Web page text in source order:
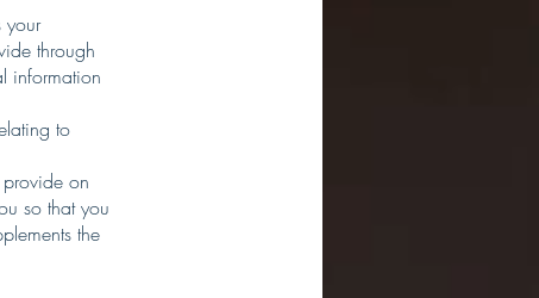
your
through
information
to
on
so that you
the